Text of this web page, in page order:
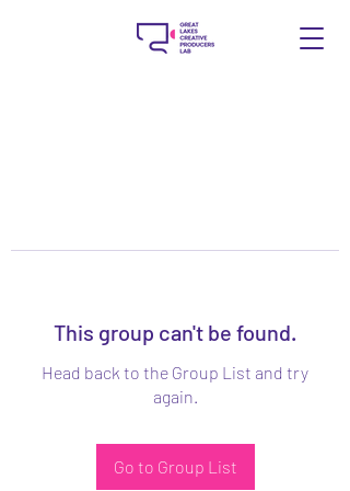
This group can't be found.
Head back to the Group List and try
again.
Go to Group List